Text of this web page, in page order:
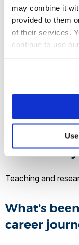
may combine it
provided to them
of their services.
continue to use
Sciences and
Boston. I realized I
community back
Community Program
opportunities for
Jordan while
rehabilitation, such
What does
involve for
Teaching and
What’s
career